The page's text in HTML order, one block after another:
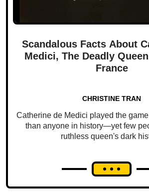
Scandalous Facts About
Medici, The Deadly
France
CHRISTINE TRAN
Catherine de Medici played the
than anyone in history—yet few
ruthless queen's dark